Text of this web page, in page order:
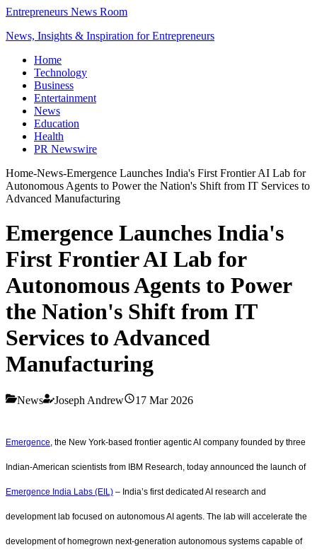
Entrepreneurs News Room
News, Insights & Inspiration for Entrepreneurs
Home
Technology
Business
Entertainment
News
Education
Health
PR Newswire
Home-News-Emergence Launches India's First Frontier AI Lab for
Autonomous Agents to Power the Nation's Shift from IT Services to
Advanced Manufacturing
Emergence Launches India's
First Frontier AI Lab for
Autonomous Agents to Power
the Nation's Shift from IT
Services to Advanced
Manufacturing
News Joseph Andrew 17 Mar 2026
Emergence , the New York-based frontier agentic AI company founded by three
Indian-American scientists from IBM Research, today announced the launch of
Emergence India Labs (EIL) – India’s first dedicated AI research and
development lab focused on autonomous AI agents. The lab will accelerate the
development of homegrown next-generation autonomous systems capable of